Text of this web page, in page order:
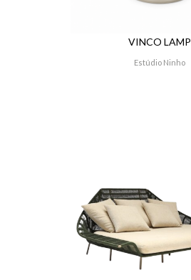
VINCO LAMP
Estúdio Ninho